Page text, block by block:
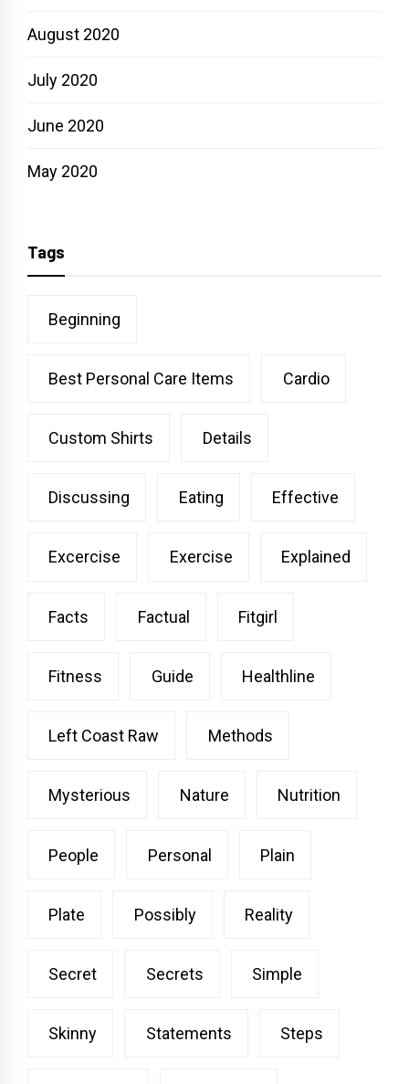
August 2020
July 2020
June 2020
May 2020
Tags
Beginning
Best Personal Care Items Cardio
Custom Shirts Details
Discussing Eating Effective
Excercise Exercise Explained
Facts Factual Fitgirl
Fitness Guide Healthline
Left Coast Raw Methods
Mysterious Nature Nutrition
People Personal Plain
Plate Possibly Reality
Secret Secrets Simple
Skinny Statements Steps